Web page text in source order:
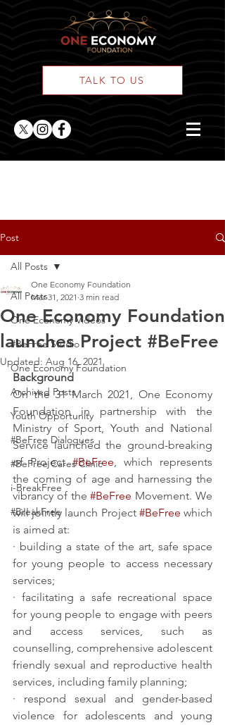
TALK TO US
Post
All Posts
One Economy Videos
#BeFree Studio
One Economy Foundation
Archived Posts
Youth Opportunity
#BeFree Dialogues
#BeFree Cares Clinic
i-BreakFree
#BreakFree
All Posts
One Economy Foundation
launches Project #BeFree
One Economy Foundation
Mar 31, 2021 3 min read
Updated: Aug 16, 2021
Background
On the 31 March 2021, One Economy
Foundation in partnership with the
Ministry of Sport, Youth and National
Service launched the ground-breaking
of Project #BeFree, which represents
the coming of age and harnessing the
vibrancy of the #BeFree Movement. We
will jointly launch Project #BeFree which
is aimed at:
· building a state of the art, safe space
for young people to access necessary
services;
· facilitating a safe recreational space
for young people to engage with peers
and access services, such as
counselling, comprehensive adolescent
friendly sexual and reproductive health
services, including family planning;
· respond sexual and gender-based
violence for adolescents and young